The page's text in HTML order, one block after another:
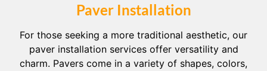
Paver Installation
For those seeking a more traditional aesthetic, our
paver installation services offer versatility and
charm. Pavers come in a variety of shapes, colors,